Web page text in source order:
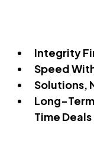
Integrity
Speed
Solutions,
Long-
Time Deals